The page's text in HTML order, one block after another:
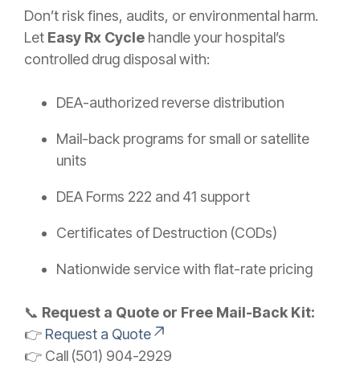
Don’t risk fines, audits, or environmental harm.
Let Easy Rx Cycle handle your hospital’s
controlled drug disposal with:
DEA-authorized reverse distribution
Mail-back programs for small or satellite
units
DEA Forms 222 and 41 support
Certificates of Destruction (CODs)
Nationwide service with flat-rate pricing
📞 Request a Quote or Free Mail-Back Kit:
👉 Request a Quote
👉 Call (501) 904-2929